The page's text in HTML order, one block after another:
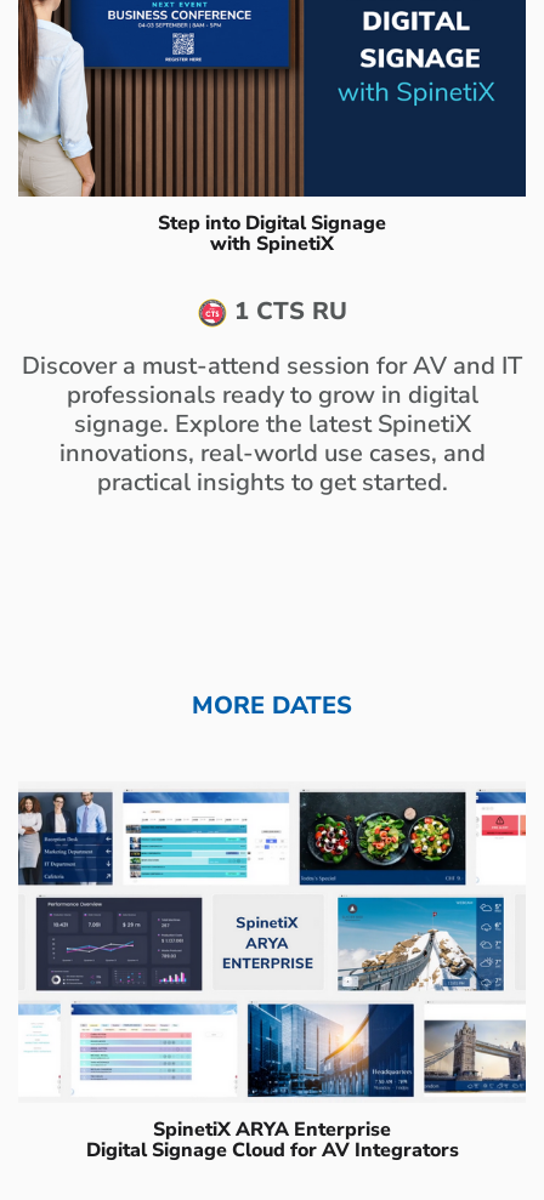
Step into Digital Signage
with SpinetiX
1 CTS RU
Discover a must-attend session for AV and IT
professionals ready to grow in digital
signage. Explore the latest SpinetiX
innovations, real-world use cases, and
practical insights to get started.
MORE DATES
SpinetiX ARYA Enterprise
Digital Signage Cloud for AV Integrators